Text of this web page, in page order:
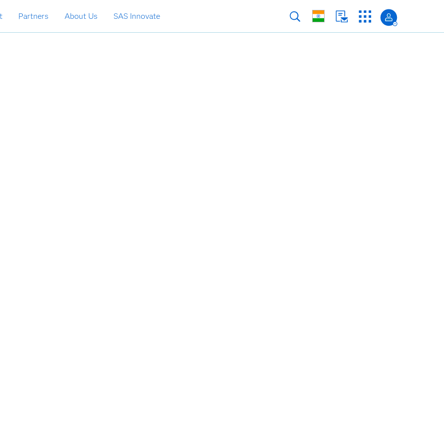
Partners About Us SAS Innovate